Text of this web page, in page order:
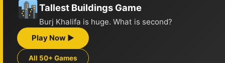
Tallest Buildings Game
Burj Khalifa is huge. What is second?
Play Now ▶
All 50+ Games